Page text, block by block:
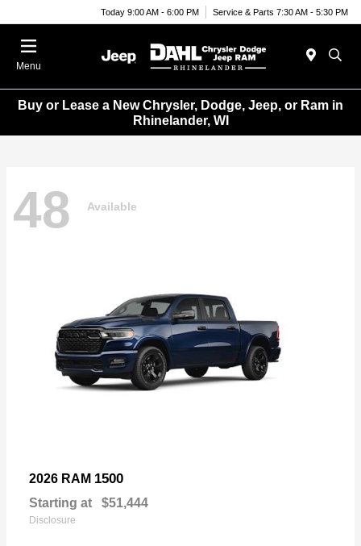
Today 9:00 AM - 6:00 PM Service & Parts 7:30 AM - 5:30 PM
Menu
Buy or Lease a New Chrysler, Dodge, Jeep, or Ram in
Rhinelander, WI
48 Available
2026 RAM 1500
Starting at $51,444
Disclosure